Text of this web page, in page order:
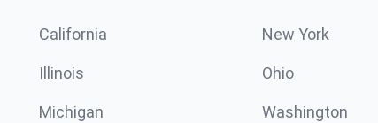
California New York
Illinois Ohio
Michigan Washington